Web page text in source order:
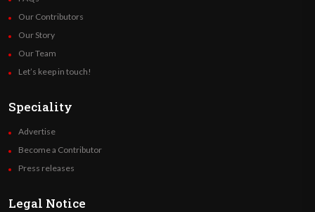
Our Contributors
Our Story
Our Team
Let’s keep in touch!
Speciality
Advertise
Become a Contributor
Press releases
Legal Notice